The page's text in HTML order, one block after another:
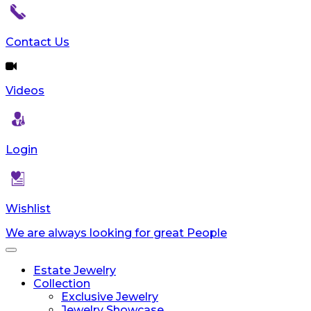
reader;
Control-
F10
to
an
menu.
Contact Us
Videos
Login
Wishlist
We are always looking for great People
Toggle
navigationEstate Jewelry
Collection
Exclusive Jewelry